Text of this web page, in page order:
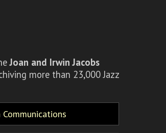
Joan and Irwin Jacobs
more than 23,000 Jazz
Communications